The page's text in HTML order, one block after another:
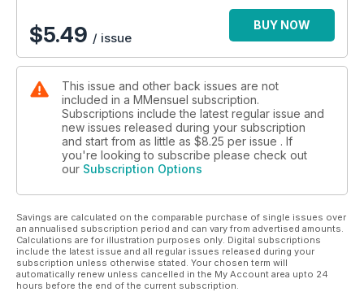
$5.49 / issue
BUY NOW
This issue and other back issues are not
included in a MMensuel subscription.
Subscriptions include the latest regular issue and
new issues released during your subscription
and start from as little as $8.25 per issue . If
you're looking to subscribe please check out
our Subscription Options
Savings are calculated on the comparable purchase of single issues over
an annualised subscription period and can vary from advertised amounts.
Calculations are for illustration purposes only. Digital subscriptions
include the latest issue and all regular issues released during your
subscription unless otherwise stated. Your chosen term will
automatically renew unless cancelled in the My Account area upto 24
hours before the end of the current subscription.